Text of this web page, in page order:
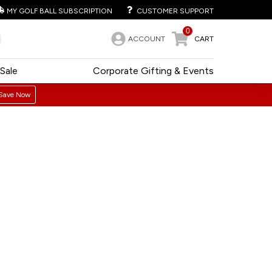
MY GOLF BALL SUBSCRIPTION CUSTOMER SUPPORT
ACCOUNT
0
CART
Corporate Gifting & Events
Sale
Now